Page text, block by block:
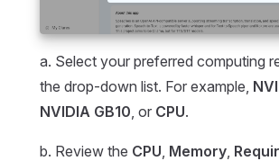
a. Select your preferred computing
the drop-down list. For example,
NVIDIA GB10 , or CPU.
b. Review the CPU Memory